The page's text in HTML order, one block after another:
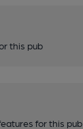
this pub
for this pub